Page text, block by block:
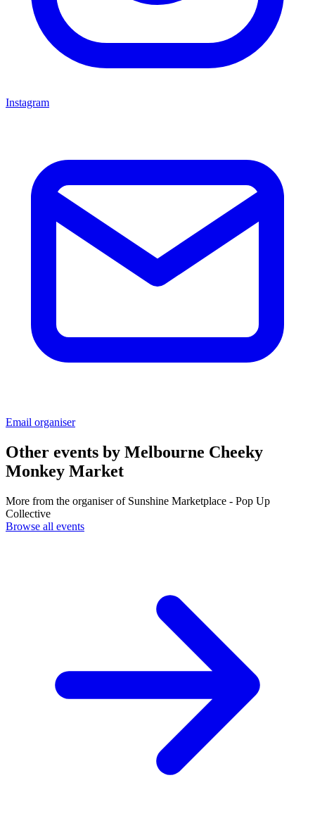
Instagram
Email organiser
Other events by Melbourne Cheeky
Monkey Market
More from the organiser of Sunshine Marketplace - Pop Up
Collective
Browse all events